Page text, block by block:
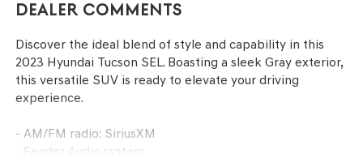
Dealer Comments
Discover the ideal blend of style and capability in this
2023 Hyundai Tucson SEL. Boasting a sleek Gray exterior,
this versatile SUV is ready to elevate your driving
experience.
- AM/FM radio: SiriusXM
- Fender Audio system